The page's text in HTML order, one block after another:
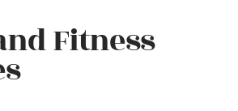
Fitness